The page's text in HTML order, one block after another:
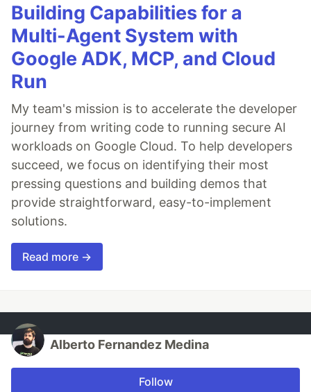
Building Capabilities for a
Multi-Agent System with
Google ADK, MCP, and Cloud
Run
My team's mission is to accelerate the developer
journey from writing code to running secure AI
workloads on Google Cloud. To help developers
succeed, we focus on identifying their most
pressing questions and building demos that
provide straightforward, easy-to-implement
solutions.
Read more →
Alberto Fernandez Medina
Follow